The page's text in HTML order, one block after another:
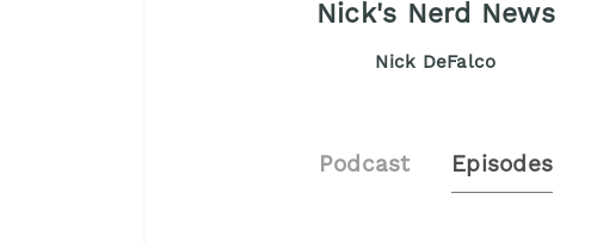
Nick's Nerd News
Nick DeFalco
Podcast Episodes